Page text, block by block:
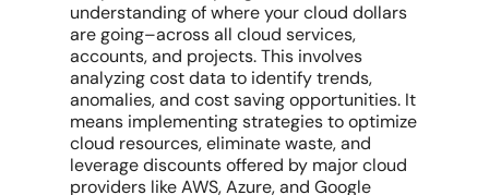
understanding ofwhereyour cloud dollars
are going–across all cloud services,
accounts, and projects. This involves
analyzingcost data to identify trends,
anomalies, and cost saving opportunities. It
means implementing strategies tooptimize
cloud resources, eliminate waste, and
leverage discounts offered by major cloud
providers like AWS, Azure, and Google